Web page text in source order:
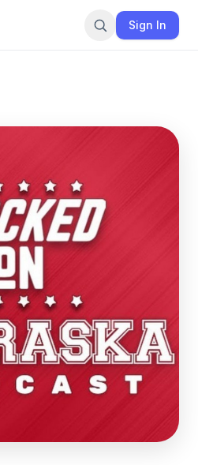
Sign In